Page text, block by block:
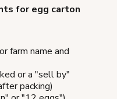
for egg carton
farm name and
or a "sell by"
packing)